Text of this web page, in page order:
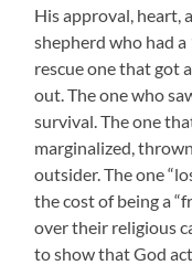
His approval, heart,
shepherd who had
rescue one that got
out. The one who
survival. The one
marginalized,
outsider. The one
the cost of being a
over their religious
to show that God